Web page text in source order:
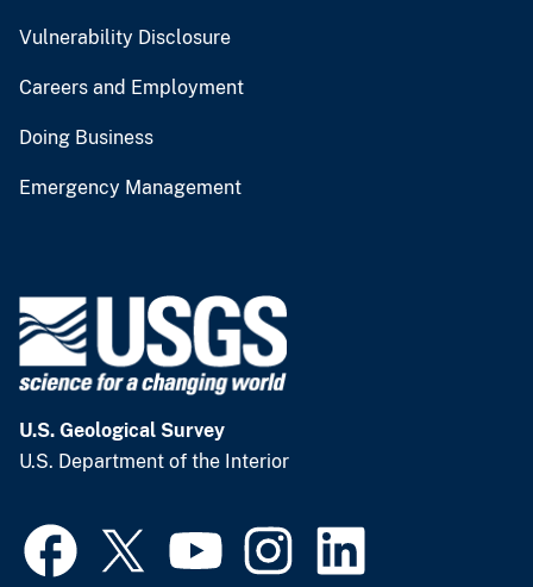
Vulnerability Disclosure
Careers and Employment
Doing Business
Emergency Management
U.S. Geological Survey
U.S. Department of the Interior